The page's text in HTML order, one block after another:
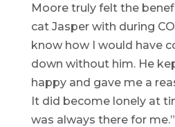
Moore truly felt the
cat Jasper with during
know how I would have
down without him. He
happy and gave me a
It did become lonely at
was always there for